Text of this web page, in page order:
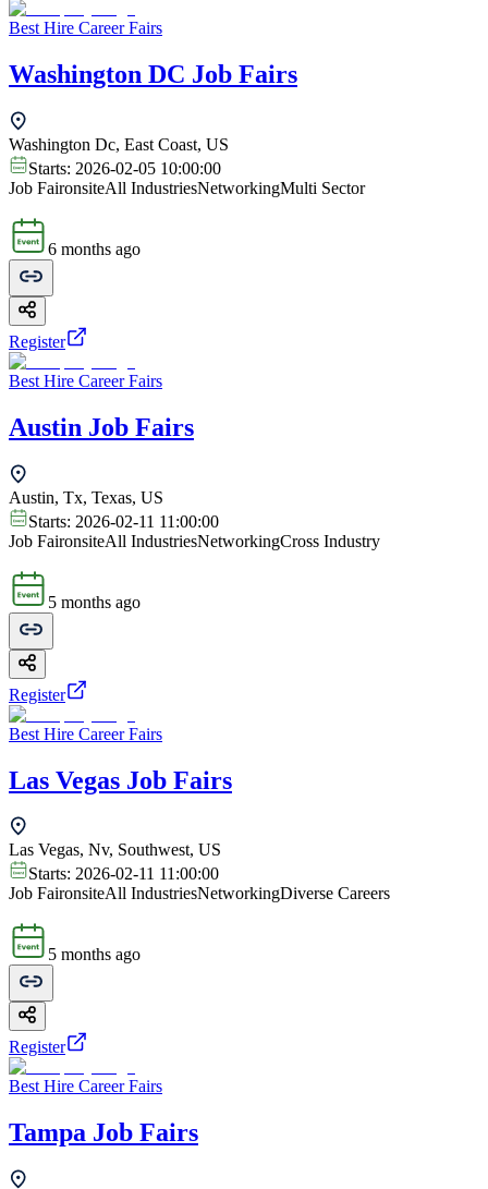
Best Hire Career Fairs
Washington DC Job Fairs
Washington Dc, East Coast, US
Starts: 2026-02-05 10:00:00
Job FaironsiteAll IndustriesNetworkingMulti Sector
6 months ago
Register
Best Hire Career Fairs
Austin Job Fairs
Austin, Tx, Texas, US
Starts: 2026-02-11 11:00:00
Job FaironsiteAll IndustriesNetworkingCross Industry
5 months ago
Register
Best Hire Career Fairs
Las Vegas Job Fairs
Las Vegas, Nv, Southwest, US
Starts: 2026-02-11 11:00:00
Job FaironsiteAll IndustriesNetworkingDiverse Careers
5 months ago
Register
Best Hire Career Fairs
Tampa Job Fairs